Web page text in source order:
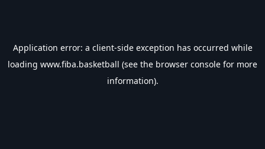
Application error: a client-side exception has occurred while
loading www.fiba.basketball (see the browser console for more
information).